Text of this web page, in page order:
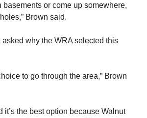
basements or come up somewhere,
Brown said.
asked why the WRA selected this
to go through the area,” Brown
it’s the best option because Walnut